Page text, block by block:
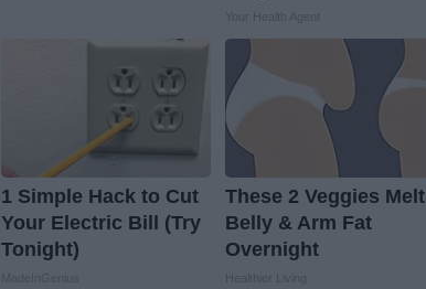
1 Simple Hack to Cut
Your Electric Bill (Try
Tonight)
These 2 Veggies Melt
Belly & Arm Fat
Overnight